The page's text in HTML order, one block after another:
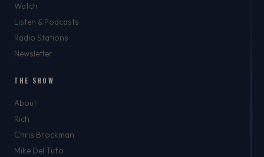
Watch
Listen & Podcasts
Radio Stations
Newsletter
THE SHOW
About
Rich
Chris Brockman
Mike Del Tufo